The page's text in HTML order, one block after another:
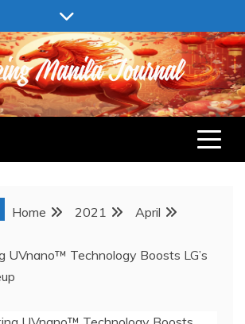
JOURNAL
Home 2021
April
UVnano™ Technology Boosts LG’s